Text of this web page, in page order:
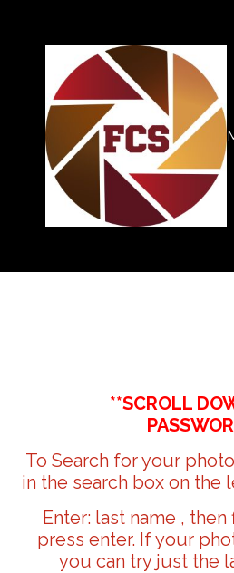
**SCROLL
To Search for your
in the search box on the
Enter: last name , then
press enter. If your
you can try just the